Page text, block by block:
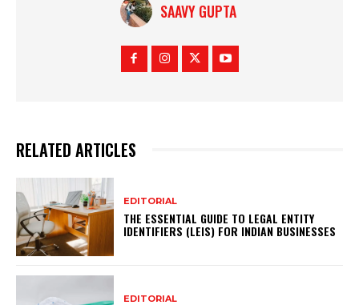
SAAVY GUPTA
RELATED ARTICLES
EDITORIAL
THE ESSENTIAL GUIDE TO LEGAL ENTITY
IDENTIFIERS (LEIS) FOR INDIAN BUSINESSES
EDITORIAL